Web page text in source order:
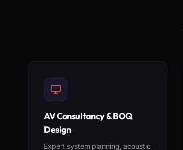
AV Consultancy & BOQ
Design
Expert system planning, acoustic